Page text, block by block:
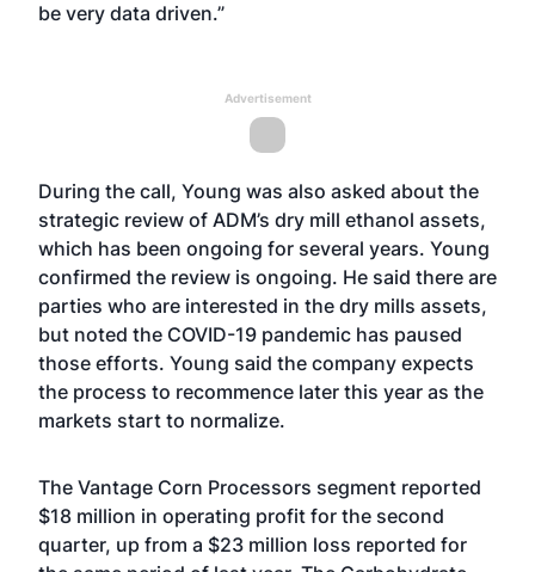
be very data driven.”
Advertisement
During the call, Young was also asked about the
strategic review of ADM’s dry mill ethanol assets,
which has been ongoing for several years. Young
confirmed the review is ongoing. He said there are
parties who are interested in the dry mills assets,
but noted the COVID-19 pandemic has paused
those efforts. Young said the company expects
the process to recommence later this year as the
markets start to normalize.
The Vantage Corn Processors segment reported
$18 million in operating profit for the second
quarter, up from a $23 million loss reported for